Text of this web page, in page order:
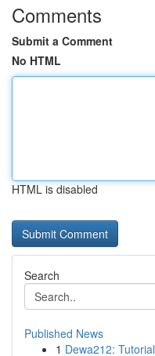
Comments
Submit a Comment
No HTML
HTML is disabled
Search
Published News
1 Dewa212: